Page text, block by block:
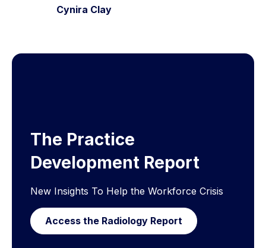
Cynira Clay
The Practice
Development Report
New Insights To Help the Workforce Crisis
Access the Radiology Report